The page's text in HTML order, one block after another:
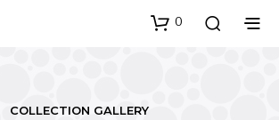
0
COLLECTION GALLERY